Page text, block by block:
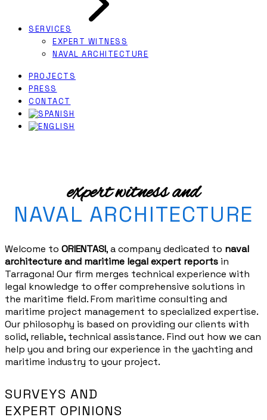
SERVICES
EXPERT WITNESS
NAVAL ARCHITECTURE
PROJECTS
PRESS
CONTACT
expert witness and
NAVAL ARCHITECTURE
Welcome to ORIENTASI, a company dedicated to naval
architecture and maritime legal expert reports in
Tarragona! Our firm merges technical experience with
legal knowledge to offer comprehensive solutions in
the maritime field. From maritime consulting and
maritime project management to specialized expertise.
Our philosophy is based on providing our clients with
solid, reliable, technical assistance. Find out how we can
help you and bring our experience in the yachting and
maritime industry to your project.
SURVEYS AND
EXPERT OPINIONS